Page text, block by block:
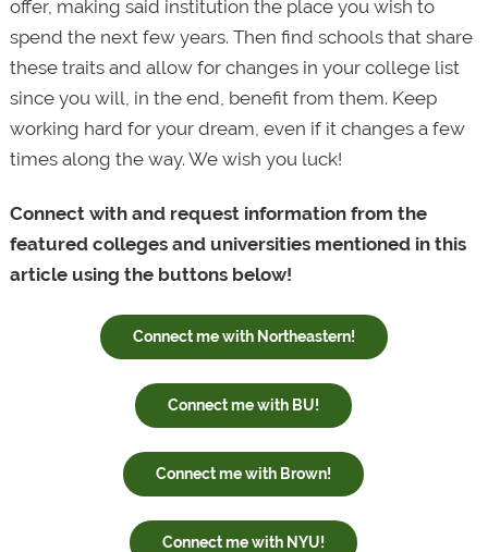
offer, making said institution the place you wish to
spend the next few years. Then find schools that share
these traits and allow for changes in your college list
since you will, in the end, benefit from them. Keep
working hard for your dream, even if it changes a few
times along the way. We wish you luck!
Connect with and request information from the
featured colleges and universities mentioned in this
article using the buttons below!
Connect me with Northeastern!
Connect me with BU!
Connect me with Brown!
Connect me with NYU!